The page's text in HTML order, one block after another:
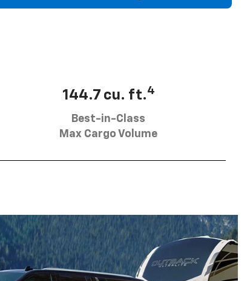
144.7 cu. ft.4
Best-in-Class
Max Cargo Volume